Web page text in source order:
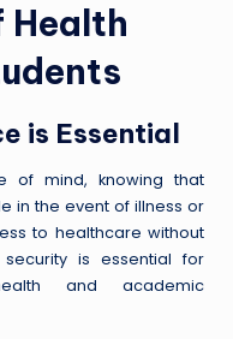
Health
is Essential
of mind, knowing that
in the event of illness or
to healthcare without
is essential for
and academic